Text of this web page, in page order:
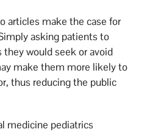
articles make the case for
asking patients to
would seek or avoid
make them more likely to
thus reducing the public
medicine pediatrics